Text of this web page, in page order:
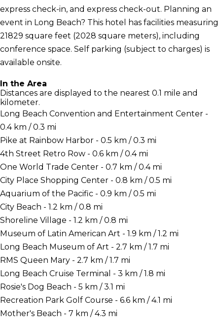
express check-in, and express check-out. Planning an
event in Long Beach? This hotel has facilities measuring
21829 square feet (2028 square meters), including
conference space. Self parking (subject to charges) is
available onsite.
In the Area
Distances are displayed to the nearest 0.1 mile and
kilometer.
Long Beach Convention and Entertainment Center -
0.4 km / 0.3 mi
Pike at Rainbow Harbor - 0.5 km / 0.3 mi
4th Street Retro Row - 0.6 km / 0.4 mi
One World Trade Center - 0.7 km / 0.4 mi
City Place Shopping Center - 0.8 km / 0.5 mi
Aquarium of the Pacific - 0.9 km / 0.5 mi
City Beach - 1.2 km / 0.8 mi
Shoreline Village - 1.2 km / 0.8 mi
Museum of Latin American Art - 1.9 km / 1.2 mi
Long Beach Museum of Art - 2.7 km / 1.7 mi
RMS Queen Mary - 2.7 km / 1.7 mi
Long Beach Cruise Terminal - 3 km / 1.8 mi
Rosie's Dog Beach - 5 km / 3.1 mi
Recreation Park Golf Course - 6.6 km / 4.1 mi
Mother's Beach - 7 km / 4.3 mi